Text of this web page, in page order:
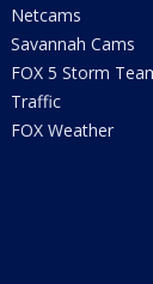
Netcams
Savannah Cams
FOX 5 Storm
Traffic
FOX Weather